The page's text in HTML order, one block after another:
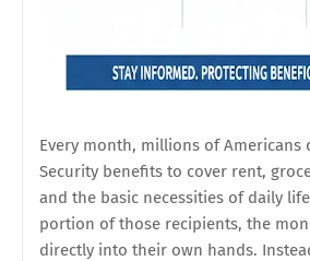
Every month, millions of Americans
Security benefits to cover rent,
and the basic necessities of daily
portion of those recipients, the
directly into their own hands.